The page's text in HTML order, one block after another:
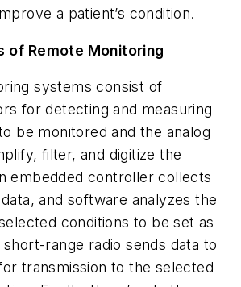
a patient’s condition.
of Remote Monitoring
systems consist of
for detecting and measuring
be monitored and the analog
filter, and digitize the
embedded controller collects
and software analyzes the
conditions to be set as
range radio sends data to
transmission to the selected